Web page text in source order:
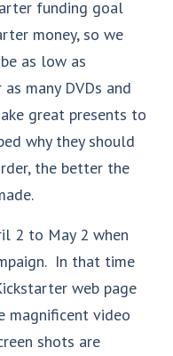
funding goal
money, so we
as low as
many DVDs and
great presents to
why they should
the better the
2 to May 2 when
In that time
web page
magnificent video
shots are